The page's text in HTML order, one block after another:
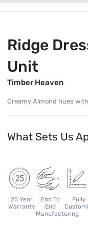
Ridge
Unit
Timber Heaven
Creamy Almond hues
What Sets Us
25 Year
Warranty
End To
End
Manufacturing
Fully